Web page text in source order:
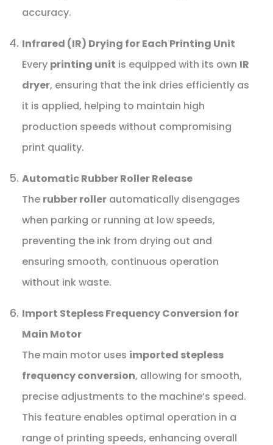
accuracy.
Infrared (IR) Drying for Each Printing Unit
Every printing unit is equipped with its own IR
dryer, ensuring that the ink dries efficiently as
it is applied, helping to maintain high
production speeds without compromising
print quality.
Automatic Rubber Roller Release
The rubber rollerautomatically disengages
when parking or running at low speeds,
preventing the ink from drying out and
ensuring smooth, continuous operation
without ink waste.
Import Stepless Frequency Conversion for
Main Motor
The main motor uses imported stepless
frequency conversion, allowing for smooth,
precise adjustments to the machine’s speed.
This feature enables optimal operation in a
range of printing speeds, enhancing overall